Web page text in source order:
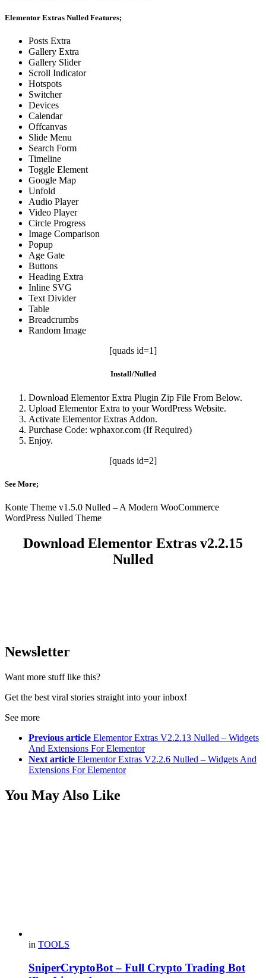
Elementor Extras Nulled Features;
Posts Extra
Gallery Extra
Gallery Slider
Scroll Indicator
Hotspots
Switcher
Devices
Calendar
Offcanvas
Slide Menu
Search Form
Timeline
Toggle Element
Google Map
Unfold
Audio Player
Video Player
Circle Progress
Image Comparison
Popup
Age Gate
Buttons
Heading Extra
Inline SVG
Text Divider
Table
Breadcrumbs
Random Image
[quads id=1]
Install/Nulled
Download Elementor Extra Plugin Zip File From Below.
Upload Elementor Extra to your WordPress Website.
Activate Elementor Extras Addon.
Purchase Code: wphaxor.com (If Required)
Enjoy.
[quads id=2]
See More;
Konte Theme v1.5.0 Nulled – A Modern WooCommerce
WordPress Nulled Theme
Download Elementor Extras v2.2.15
Nulled
Newsletter
Want more stuff like this?
Get the best viral stories straight into your inbox!
See more
Previous article Elementor Extras V2.2.13 Nulled – Widgets
And Extensions For Elementor
Next article Elementor Extras V2.2.6 Nulled – Widgets And
Extensions For Elementor
You May Also Like
in TOOLS
SniperCryptoBot – Full Crypto Trading Bot